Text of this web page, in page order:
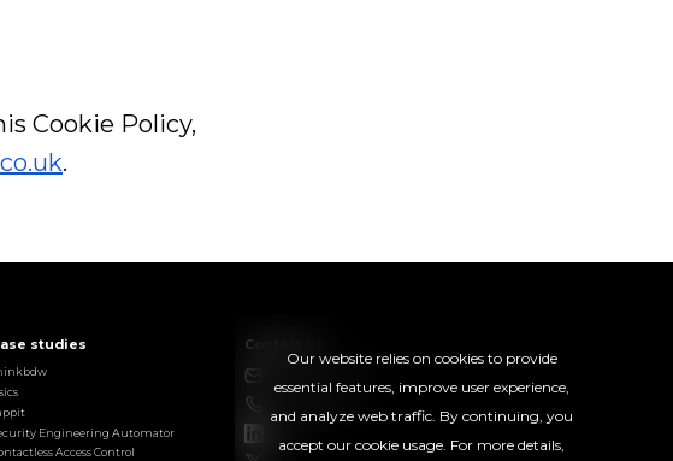
Cookie Policy,
.
studies
Engineering Automator
Access Control
Contact us
Our website relies on cookies to provide
essential features, improve user experience,
and analyze web traffic. By continuing, you
accept our cookie usage. For more details,